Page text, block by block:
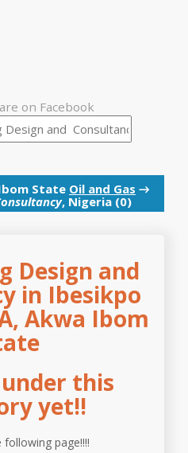
on Facebook
State Oil and Gas →
, Nigeria (0)
Design and
in Ibesikpo
Akwa Ibom
this
yet!!
following page!!!!